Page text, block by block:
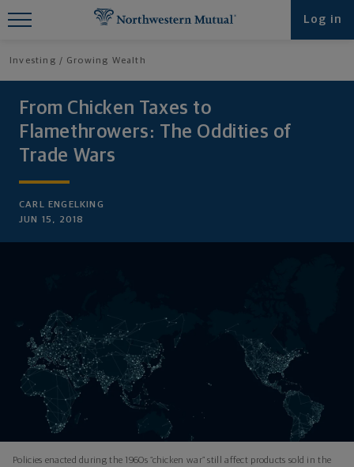
Log in
Investing Growing Wealth
From Chicken Taxes to
Flamethrowers: The Oddities of
Trade Wars
CARL ENGELKING
JUN 15, 2018
Policies enacted during the 1960s “chicken war” still affect products sold in the
Find What You're Looking for at